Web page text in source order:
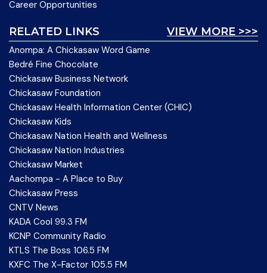
Career Opportunities
VIEW MORE >>>
RELATED LINKS
Anompa: A Chickasaw Word Game
Bedré Fine Chocolate
Chickasaw Business Network
Chickasaw Foundation
Chickasaw Health Information Center (CHIC)
Chickasaw Kids
Chickasaw Nation Health and Wellness
Chickasaw Nation Industries
Chickasaw Market
Aachompa - A Place to Buy
Chickasaw Press
CNTV News
KADA Cool 99.3 FM
KCNP Community Radio
KTLS The Boss 106.5 FM
KXFC The X-Factor 105.5 FM